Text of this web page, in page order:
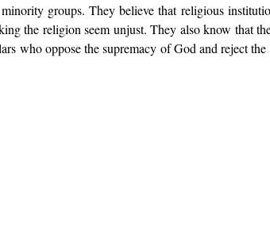
groups. They believe that religious
the religion seem unjust. They also know that
who oppose the supremacy of God and reject